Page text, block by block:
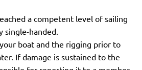
a competent level of sailing
single-handed.
boat and the rigging prior to
If damage is sustained to the